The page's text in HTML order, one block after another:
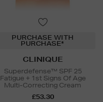
PURCHASE WITH
PURCHASE*
CLINIQUE
Superdefense™ SPF 25
Fatigue + 1st Signs Of Age
Multi-Correcting Cream
£53.30